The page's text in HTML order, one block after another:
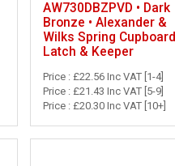
AW730DBZPVD • Dark
Bronze • Alexander &
Wilks Spring Cupboard
Latch & Keeper
Price : £22.56 Inc VAT [1-4]
Price : £21.43 Inc VAT [5-9]
Price : £20.30 Inc VAT [10+]